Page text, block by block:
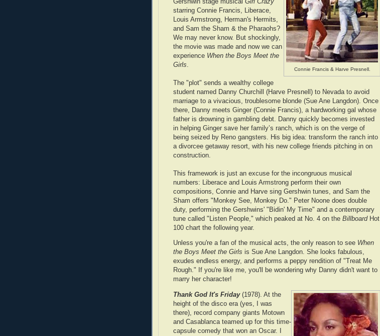
Connie Francis & Harve Presnell.
starring Connie Francis, Liberace,
Louis Armstrong, Herman's Hermits,
and Sam the Sham & the Pharaohs?
We may never know. But shockingly,
the movie was made and now we can
experience When the Boys Meet the
Girls
The "plot" sends a wealthy college
student named Danny Churchill (Harve Presnell) to Nevada to avoid
marriage to a vivacious, troublesome blonde (Sue Ane Langdon). Once
there, Danny meets Ginger (Connie Francis), a hardworking gal whose
father is drowning in gambling debt. Danny quickly becomes invested
in helping Ginger save her family’s ranch, which is on the verge of
being seized by Reno gangsters. His big idea: transform the ranch into
a divorcee getaway resort, with his new college friends pitching in on
construction.
This framework is just an excuse for the incongruous musical
numbers: Liberace and Louis Armstrong perform their own
compositions, Connie and Harve sing Gershwin tunes, and Sam the
Sham offers "Monkey See, Monkey Do." Peter Noone does double
duty, performing the Gershwins' "Bidin' My Time" and a contemporary
tune called "Listen People," which peaked at No. 4 on the Billboard Hot
100 chart the following year.
Unless you're a fan of the musical acts, the only reason to see When
the Boys Meet the Girls is Sue Ane Langdon. She looks fabulous,
exudes endless energy, and performs a peppy rendition of "Treat Me
Rough." If you're like me, you'll be wondering why Danny didn't want to
marry her character!
Thank God It's Friday (1978). At the
height of the disco era (yes, I was
there), record company giants Motown
and Casablanca teamed up for this time-
capsule comedy that won an Oscar. I